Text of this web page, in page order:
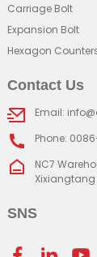
Carriage Bolt
Expansion Bolt
Hexagon
Contact Us
Email:
Phone:
NC7
Xixiangtang
SNS